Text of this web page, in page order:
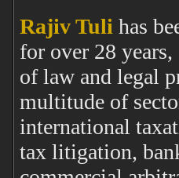
Rajiv Tuli has
for over 28
of law and legal
multitude of
international
tax litigation,